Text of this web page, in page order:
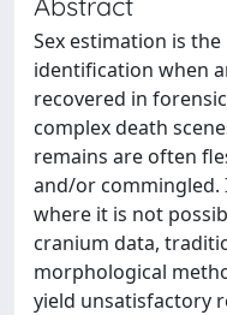
Sex estimation is
identification when
recovered in
complex death
remains are often
and/or commingled.
where it is not
cranium data,
morphological
yield unsatisfactory